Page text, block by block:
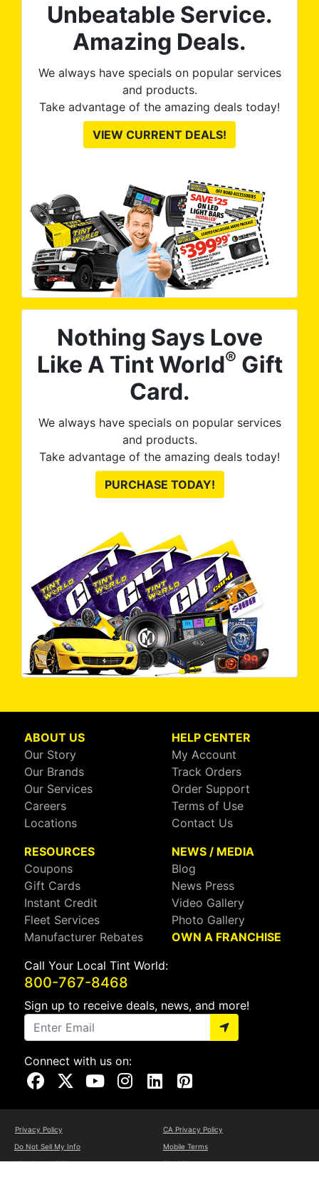
Unbeatable Service.
Amazing Deals.
We always have specials on popular services
and products.
Take advantage of the amazing deals today!
VIEW CURRENT DEALS!
Nothing Says Love
Like A Tint World® Gift
Card.
We always have specials on popular services
and products.
Take advantage of the amazing deals today!
PURCHASE TODAY!
ABOUT US
Our Story
Our Brands
Our Services
Careers
Locations
HELP CENTER
My Account
Track Orders
Order Support
Terms of Use
Contact Us
RESOURCES
Coupons
Gift Cards
Instant Credit
Fleet Services
Manufacturer Rebates
NEWS / MEDIA
Blog
News Press
Video Gallery
Photo Gallery
OWN A FRANCHISE
Call Your Local Tint World:
800-767-8468
Sign up to receive deals, news, and more!
Connect with us on:
Visit Our Facebook Page
Visit Our X Page
Visit Our Youtube Page
Visit Our Instagram Page
Visit Our Linkedin Page
Visit Our Pinterest Page
Privacy Policy
CA Privacy Policy
Do Not Sell My Info
Mobile Terms
Web Accessibility
Site Map